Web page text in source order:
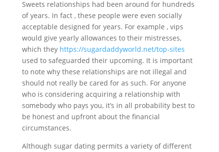
Sweets relationships had been around for hundreds
of years. In fact , these people were even socially
acceptable designed for years. For example , vips
would give yearly allowances to their mistresses,
which they https://sugardaddyworld.net/top-sites
used to safeguarded their upcoming. It is important
to note why these relationships are not illegal and
should not really be cared for as such. For anyone
who is considering acquiring a relationship with
somebody who pays you, it’s in all probability best to
be honest and upfront about the financial
circumstances.
Although sugar dating permits a variety of different